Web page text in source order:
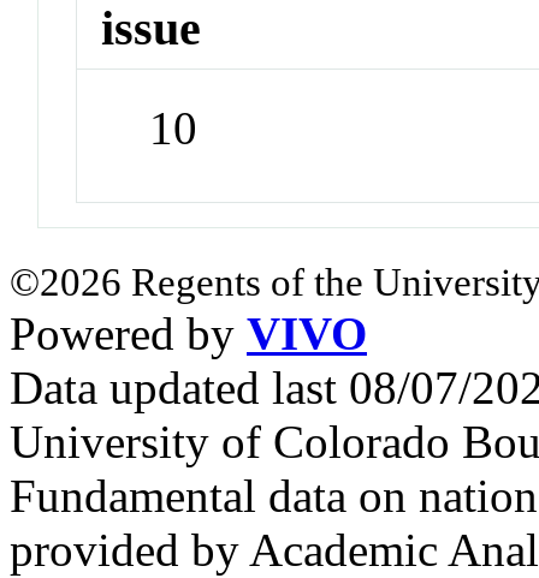
issue
10
©2026 Regents of the
Powered by VIVO
Data updated last 08/07/
University of Colorado
Fundamental data on
provided by Academic